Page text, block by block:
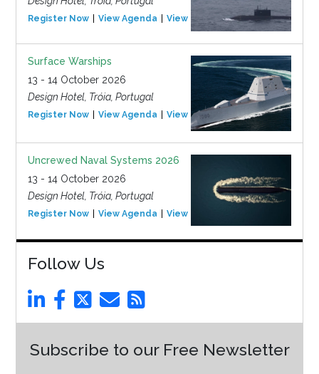
Register Now View Agenda View Event
Surface Warships
13 - 14 October 2026
Design Hotel, Tróia, Portugal
Register Now View Agenda View Event
Uncrewed Naval Systems 2026
13 - 14 October 2026
Design Hotel, Tróia, Portugal
Register Now View Agenda View Event
Follow Us
Subscribe to our Free Newsletter